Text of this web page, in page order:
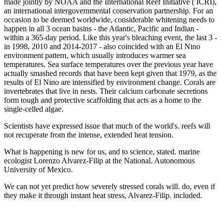
an international intergovernmental conservation partnership. For an
occasion to be deemed worldwide, considerable whitening needs to
happen in all 3 ocean basins - the Atlantic, Pacific and Indian -
within a 365-day period. Like this year's bleaching event, the last 3 -
in 1998, 2010 and 2014-2017 - also coincided with an El Nino
environment pattern, which usually introduces warmer sea
temperatures. Sea surface temperatures over the previous year have
actually smashed records that have been kept given that 1979, as the
results of El Nino are intensified by environment change. Corals are
invertebrates that live in nests. Their calcium carbonate secretions
form tough and protective scaffolding that acts as a home to the
single-celled algae.
Scientists have expressed issue that much of the world's. reefs will
not recuperate from the intense, extended heat tension.
What is happening is new for us, and to science, stated. marine
ecologist Lorenzo Alvarez-Filip at the National. Autonomous
University of Mexico.
We can not yet predict how severely stressed corals will. do, even if
they make it through instant heat stress, Alvarez-Filip. included.